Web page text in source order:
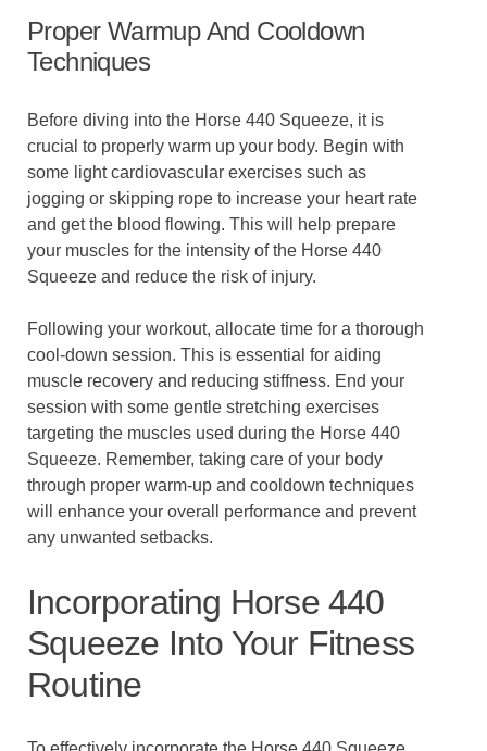
Proper Warmup And Cooldown
Techniques
Before diving into the Horse 440 Squeeze, it is
crucial to properly warm up your body. Begin with
some light cardiovascular exercises such as
jogging or skipping rope to increase your heart rate
and get the blood flowing. This will help prepare
your muscles for the intensity of the Horse 440
Squeeze and reduce the risk of injury.
Following your workout, allocate time for a thorough
cool-down session. This is essential for aiding
muscle recovery and reducing stiffness. End your
session with some gentle stretching exercises
targeting the muscles used during the Horse 440
Squeeze. Remember, taking care of your body
through proper warm-up and cooldown techniques
will enhance your overall performance and prevent
any unwanted setbacks.
Incorporating Horse 440
Squeeze Into Your Fitness
Routine